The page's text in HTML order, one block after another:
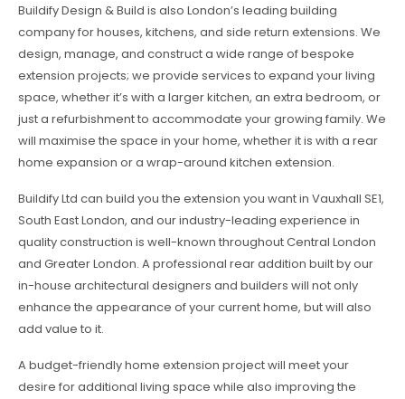
Buildify Design & Build is also London’s leading building
company for houses, kitchens, and side return extensions. We
design, manage, and construct a wide range of bespoke
extension projects; we provide services to expand your living
space, whether it’s with a larger kitchen, an extra bedroom, or
just a refurbishment to accommodate your growing family. We
will maximise the space in your home, whether it is with a rear
home expansion or a wrap-around kitchen extension.
Buildify Ltd can build you the extension you want in Vauxhall SE1,
South East London, and our industry-leading experience in
quality construction is well-known throughout Central London
and Greater London. A professional rear addition built by our
in-house architectural designers and builders will not only
enhance the appearance of your current home, but will also
add value to it.
A budget-friendly home extension project will meet your
desire for additional living space while also improving the